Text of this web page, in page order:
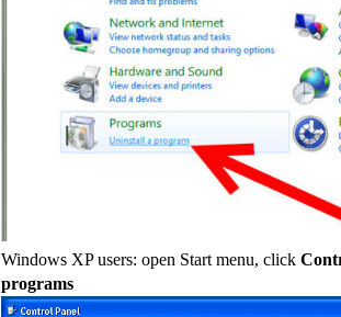
Windows XP users: open Start menu, click
programs